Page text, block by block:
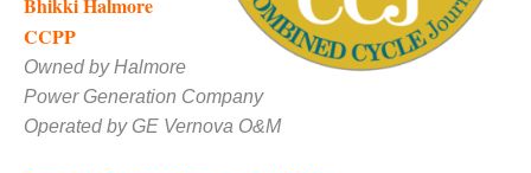
CLEAN ENERGY
O&M
BUSINESS:
GRANITE RIDGE
CCPP
Owned by Halmore
Power Generation Company
Operated by GE Vernova O&M